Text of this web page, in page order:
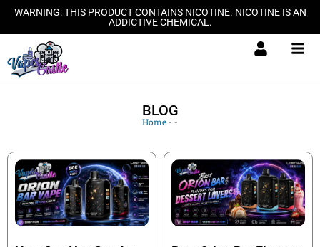
SkipWARNING: THIS PRODUCT CONTAINS NICOTINE. NICOTINE IS AN
ADDICTIVE CHEMICAL.
BLOG
Home - -